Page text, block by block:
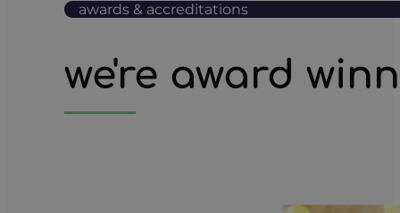
awards & accreditations
we're award